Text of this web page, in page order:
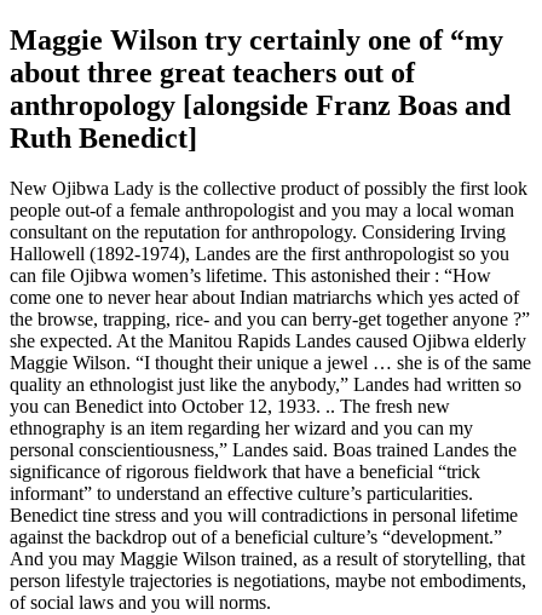
Maggie Wilson try certainly one of “my
about three great teachers out of
anthropology [alongside Franz Boas and
Ruth Benedict]
New Ojibwa Lady is the collective product of possibly the first look
people out-of a female anthropologist and you may a local woman
consultant on the reputation for anthropology. Considering Irving
Hallowell (1892-1974), Landes are the first anthropologist so you
can file Ojibwa women’s lifetime. This astonished their : “How
come one to never hear about Indian matriarchs which yes acted of
the browse, trapping, rice- and you can berry-get together anyone ?”
she expected. At the Manitou Rapids Landes caused Ojibwa elderly
Maggie Wilson. “I thought their unique a jewel … she is of the same
quality an ethnologist just like the anybody,” Landes had written so
you can Benedict into October 12, 1933. .. The fresh new
ethnography is an item regarding her wizard and you can my
personal conscientiousness,” Landes said. Boas trained Landes the
significance of rigorous fieldwork that have a beneficial “trick
informant” to understand an effective culture’s particularities.
Benedict tine stress and you will contradictions in personal lifetime
against the backdrop out of a beneficial culture’s “development.”
And you may Maggie Wilson trained, as a result of storytelling, that
person lifestyle trajectories is negotiations, maybe not embodiments,
of social laws and you will norms.